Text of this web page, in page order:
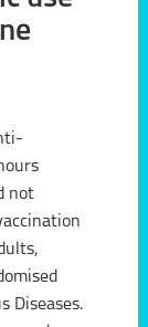
not
Diseases.